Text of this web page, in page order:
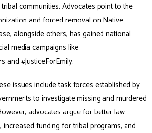
communities. Advocates point to the
and forced removal on Native
alongside others, has gained national
media campaigns like
and #JusticeForEmily.
issues include task forces established by
to investigate missing and murdered
advocates argue for better law
increased funding for tribal programs, and